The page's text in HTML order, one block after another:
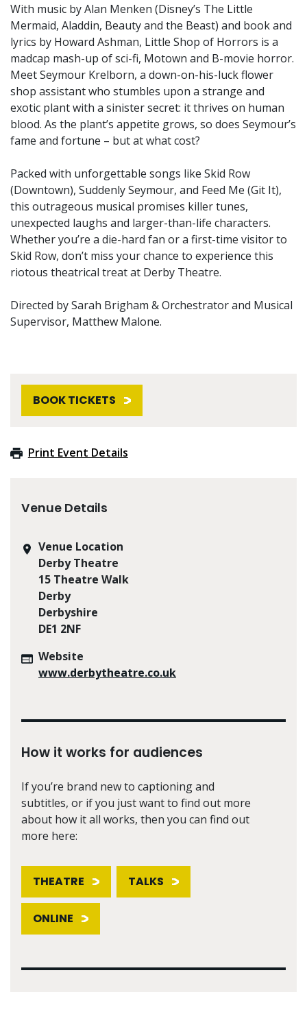
With music by Alan Menken (Disney’s The Little
Mermaid, Aladdin, Beauty and the Beast) and book and
lyrics by Howard Ashman, Little Shop of Horrors is a
madcap mash-up of sci-fi, Motown and B-movie horror.
Meet Seymour Krelborn, a down-on-his-luck flower
shop assistant who stumbles upon a strange and
exotic plant with a sinister secret: it thrives on human
blood. As the plant’s appetite grows, so does Seymour’s
fame and fortune – but at what cost?
Packed with unforgettable songs like Skid Row
(Downtown), Suddenly Seymour, and Feed Me (Git It),
this outrageous musical promises killer tunes,
unexpected laughs and larger-than-life characters.
Whether you’re a die-hard fan or a first-time visitor to
Skid Row, don’t miss your chance to experience this
riotous theatrical treat at Derby Theatre.
Directed by Sarah Brigham & Orchestrator and Musical
Supervisor, Matthew Malone.
BOOK TICKETS
Print Event Details
Venue Details
Venue Location
Derby Theatre
15 Theatre Walk
Derby
Derbyshire
DE1 2NF
Website
www.derbytheatre.co.uk
How it works for audiences
If you’re brand new to captioning and
subtitles, or if you just want to find out more
about how it all works, then you can find out
more here:
THEATRE TALKS
ONLINE